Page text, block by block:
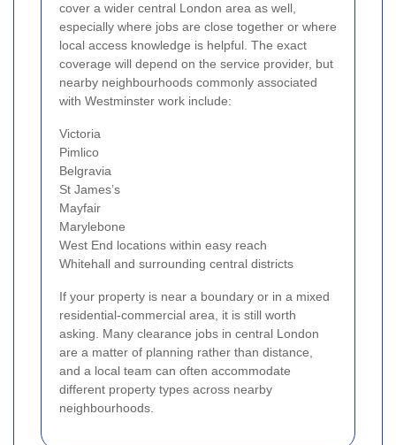
cover a wider central London area as well,
especially where jobs are close together or where
local access knowledge is helpful. The exact
coverage will depend on the service provider, but
nearby neighbourhoods commonly associated
with Westminster work include:
Victoria
Pimlico
Belgravia
St James’s
Mayfair
Marylebone
West End locations within easy reach
Whitehall and surrounding central districts
If your property is near a boundary or in a mixed
residential-commercial area, it is still worth
asking. Many clearance jobs in central London
are a matter of planning rather than distance,
and a local team can often accommodate
different property types across nearby
neighbourhoods.